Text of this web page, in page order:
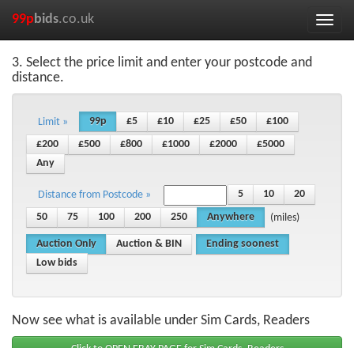
Toggle
99pbids.co.uk
3. Select the price limit and enter your postcode and
distance.
Limit » 99p £5 £10 £25 £50
£100
£200
£500 £800 £1000 £2000
£5000
Any
Distance from Postcode » 5 10
20
50
75 100 200 250 Anywhere (miles)
Auction Only Auction & BIN
Ending soonest
Low bids
Now see what is available under Sim Cards, Readers